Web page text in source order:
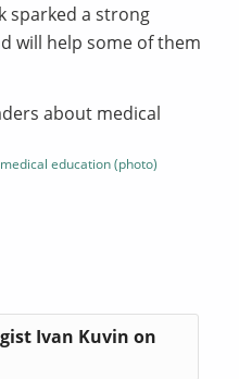
sparked a strong
will help some of them
education (photo)
Ivan Kuvin on